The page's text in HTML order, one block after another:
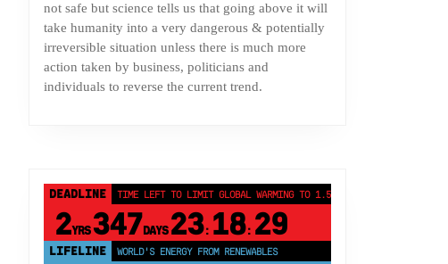
not safe but science tells us that going above it will
take humanity into a very dangerous & potentially
irreversible situation unless there is much more
action taken by business, politicians and
individuals to reverse the current trend.
DEADLINE TIME LEFT TO LIMIT GLOBAL WARMING TO 1.5°C
2YRS347DAYS 23: 18: 28
LIFELINE LAND PROTECTED BY INDIGENOUS PEOPLE